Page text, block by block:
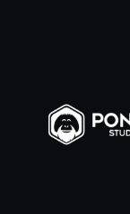
content